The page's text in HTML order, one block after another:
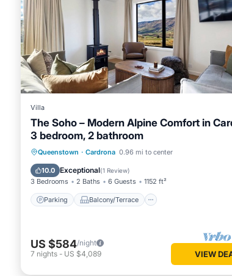
details were shared to us by booking.com for
regarded as “accurate”. If you have any
Villa
The Soho – Modern Alpine Comfort in
3 bedroom, 2 bathroom
Queenstown · Cardrona 0.96 mi to center
10.0 Exceptional(1 Review)
3 Bedrooms 2 Baths 6 Guests 1152 ft²
Parking Balcony/Terrace
Parking Balcony/Terrace
Air Conditioner
US $584/night
7 nights - US $4,089 VIEW